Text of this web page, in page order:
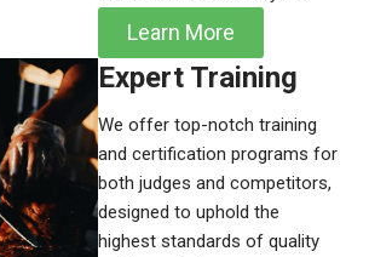
Learn More
Expert Training​
We offer top-notch training
and certification programs for
both judges and competitors,
designed to uphold the
highest standards of quality